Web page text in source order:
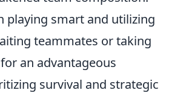
playing smart and utilizing
teammates or taking
an advantageous
survival and strategic